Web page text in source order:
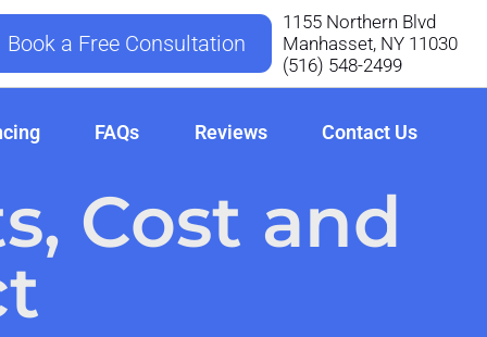
Book a Free Consultation
1155 Northern Blvd
Manhasset, NY 11030
‪(516) 548-2499
FAQs Reviews Contact Us
Cost and